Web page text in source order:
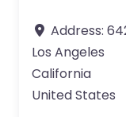
Address:
Los Angeles
California
United States